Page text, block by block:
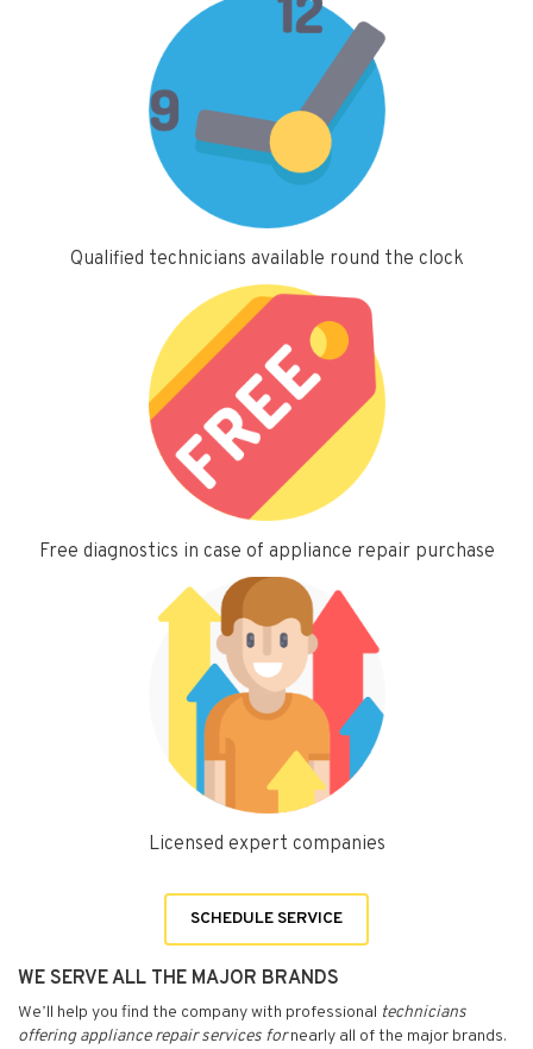
Qualified technicians available round the clock
Free diagnostics in case of appliance repair purchase
Licensed expert companies
SCHEDULE SERVICE
WE SERVE ALL THE MAJOR BRANDS
We’ll help you find the company with professional technicians
offering appliance repair services fornearly all of the major brands.